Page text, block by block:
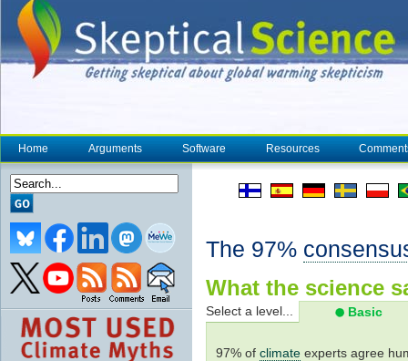
Home Arguments Software Resources
The 97%
What the science
Select a level... Basic
97% of climate experts agree